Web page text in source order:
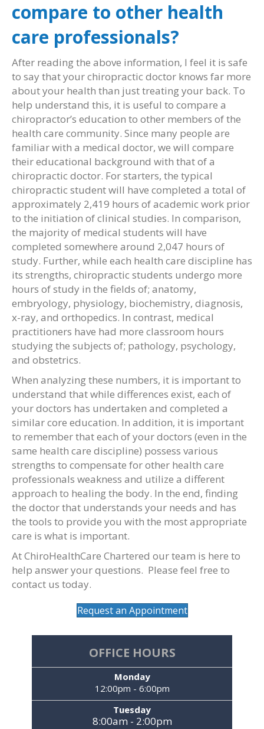
compare to other health
care professionals?
After reading the above information, I feel it is safe
to say that your chiropractic doctor knows far more
about your health than just treating your back. To
help understand this, it is useful to compare a
chiropractor’s education to other members of the
health care community. Since many people are
familiar with a medical doctor, we will compare
their educational background with that of a
chiropractic doctor. For starters, the typical
chiropractic student will have completed a total of
approximately 2,419 hours of academic work prior
to the initiation of clinical studies. In comparison,
the majority of medical students will have
completed somewhere around 2,047 hours of
study. Further, while each health care discipline has
its strengths, chiropractic students undergo more
hours of study in the fields of; anatomy,
embryology, physiology, biochemistry, diagnosis,
x-ray, and orthopedics. In contrast, medical
practitioners have had more classroom hours
studying the subjects of; pathology, psychology,
and obstetrics.
When analyzing these numbers, it is important to
understand that while differences exist, each of
your doctors has undertaken and completed a
similar core education. In addition, it is important
to remember that each of your doctors (even in the
same health care discipline) possess various
strengths to compensate for other health care
professionals weakness and utilize a different
approach to healing the body. In the end, finding
the doctor that understands your needs and has
the tools to provide you with the most appropriate
care is what is important.
At ChiroHealthCare Chartered our team is here to
help answer your questions. Please feel free to
contact us today.
Request an Appointment
OFFICE HOURS
Monday
12:00pm - 6:00pm
Tuesday
8:00am - 2:00pm